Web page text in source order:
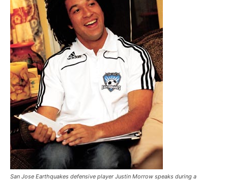
San Jose Earthquakes defensive player Justin Morrow speaks during a